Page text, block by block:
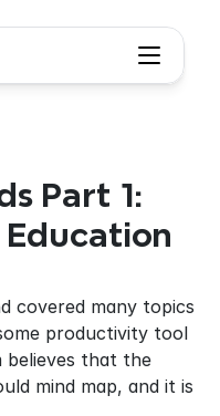
Part 1:
covered many topics
productivity tool
believes that the
mind map, and it is